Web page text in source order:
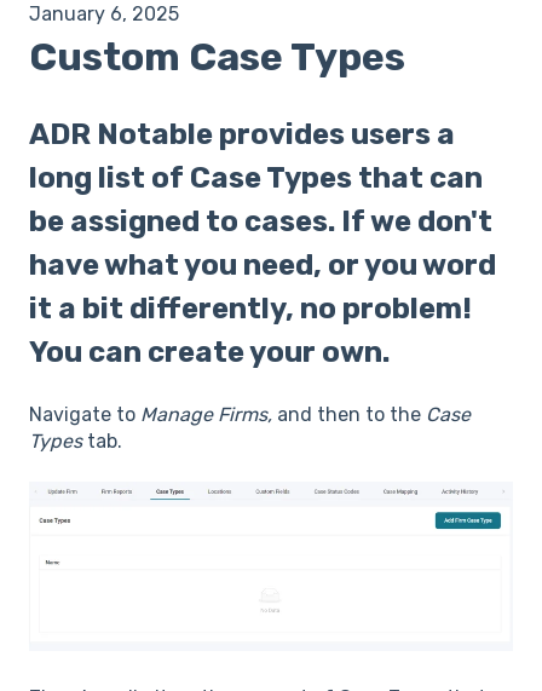
January 6, 2025
Custom Case Types
ADR Notable provides users a
long list of Case Types that can
be assigned to cases. If we don't
have what you need, or you word
it a bit differently, no problem!
You can create your own.
Navigate to Manage Firms, and then to the Case
Types tab.